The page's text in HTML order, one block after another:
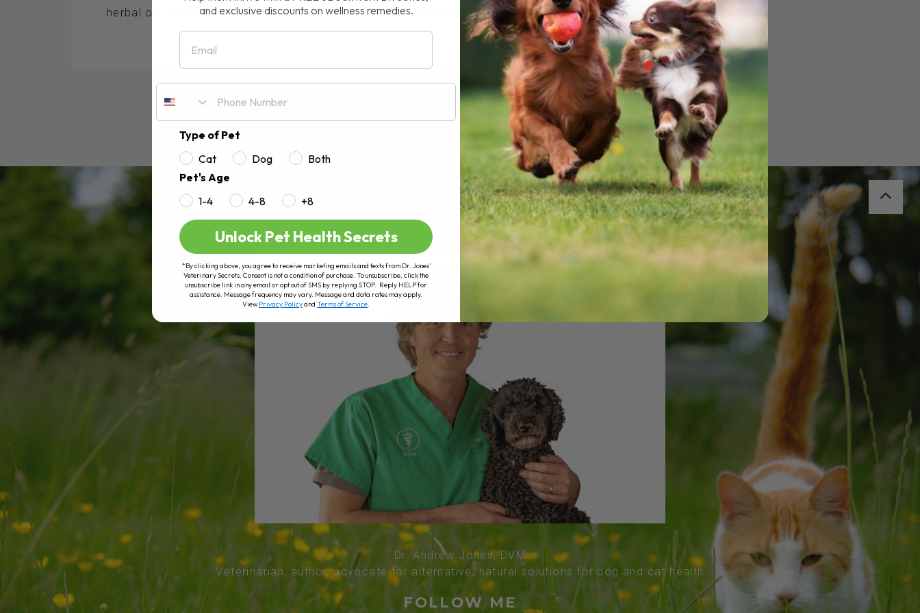
herbal option for dogs and cats, especially for allergies, itching, coughs,[...]
READ MORE
Dr. Andrew Jones, DVM
Veterinarian, author, advocate for alternative, natural solutions for dog and cat health
FOLLOW ME
and exclusive discounts on wellness remedies.
Email
Type of Pet
Cat
Dog
Both
Pet's Age
1-4
4-8 +8
Unlock Pet Health Secrets
*By clicking above, you agree to receive marketing emails and texts from Dr. Jones’
Veterinary Secrets. Consent is not a condition of purchase. To unsubscribe, click the
unsubscribe link in any email or opt out of SMS by replying STOP. Reply HELP for
assistance. Message frequency may vary. Message and data rates may apply.
ViewPrivacy Policyand Terms of Service.